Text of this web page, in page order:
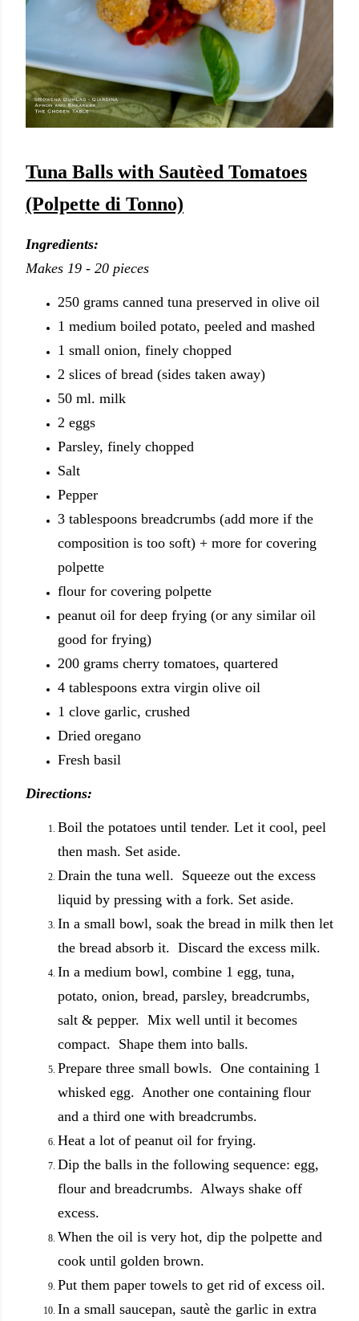
Tuna Balls with Sautèed Tomatoes
(Polpette di Tonno)
Ingredients:
Makes 19 - 20 pieces
250 grams canned tuna preserved in olive oil
1 medium boiled potato, peeled and mashed
1 small onion, finely chopped
2 slices of bread (sides taken away)
50 ml. milk
2 eggs
Parsley, finely chopped
Salt
Pepper
3 tablespoons breadcrumbs (add more if the
composition is too soft) + more for covering
polpette
flour for covering polpette
peanut oil for deep frying (or any similar oil
good for frying)
200 grams cherry tomatoes, quartered
4 tablespoons extra virgin olive oil
1 clove garlic, crushed
Dried oregano
Fresh basil
Directions:
Boil the potatoes until tender. Let it cool, peel
then mash. Set aside.
Drain the tuna well. Squeeze out the excess
liquid by pressing with a fork. Set aside.
In a small bowl, soak the bread in milk then let
the bread absorb it. Discard the excess milk.
In a medium bowl, combine 1 egg, tuna,
potato, onion, bread, parsley, breadcrumbs,
salt & pepper. Mix well until it becomes
compact. Shape them into balls.
Prepare three small bowls. One containing 1
whisked egg. Another one containing flour
and a third one with breadcrumbs.
Heat a lot of peanut oil for frying.
Dip the balls in the following sequence: egg,
flour and breadcrumbs. Always shake off
excess.
When the oil is very hot, dip the polpette and
cook until golden brown.
Put them paper towels to get rid of excess oil.
In a small saucepan, sautè the garlic in extra